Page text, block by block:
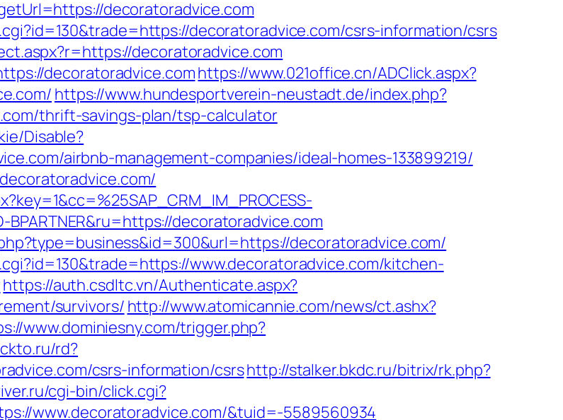
decoratoradvice.com
decoratoradvice.com/csrs-information/csrs
decoratoradvice.com
decoratoradvice.comhttps://www.021office.cn/ADClick.aspx?
https://www.hundesportverein-neustadt.de/index.php?
thrift-savings-plan/tsp-calculator
Disable?
airbnb-management-companies/ideal-homes-133899219/
BPARTNER&ru=https://decoratoradvice.com
decoratoradvice.com/
www.decoratoradvice.com/kitchen-
https://auth.csdltc.vn/Authenticate.aspx?
survivors/ http://www.atomicannie.com/news/ct.ashx?
www.dominiesny.com/trigger.php?
rd?
csrs-information/csrshttp://stalker.bkdc.ru/bitrix/rk.php?
cgi-bin/click.cgi?
www.decoratoradvice.com/&tuid=-5589560934